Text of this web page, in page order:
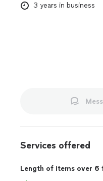
3 years in business
Services offered
Length of items over 6